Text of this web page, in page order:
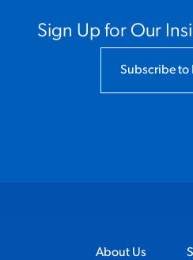
Sign Up for Our
Subscribe to
About Us